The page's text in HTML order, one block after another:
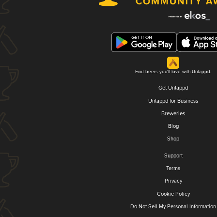
Find beers you'll love with Untappd.
Get Untappd
Untappd for Business
Breweries
Blog
Shop
Support
Terms
Privacy
Cookie Policy
Do Not Sell My Personal Information